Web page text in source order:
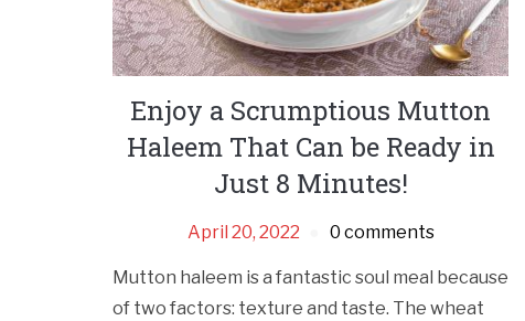
Enjoy a Scrumptious Mutton
Haleem That Can be Ready in
Just 8 Minutes!
April 20, 2022 0 comments
Mutton haleem is a fantastic soul meal because
of two factors: texture and taste. The wheat